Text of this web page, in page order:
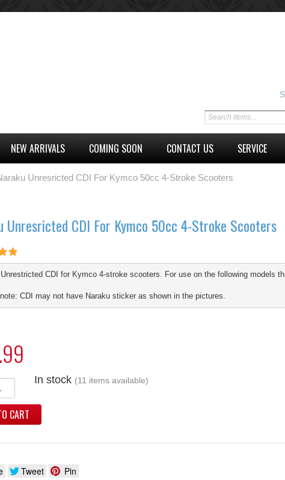
NEW ARRIVALS COMING SOON CONTACT US SERVICE
Unresricted CDI For Kymco 50cc 4-Stroke Scooters
Unresricted CDI For Kymco 50cc 4-Stroke Scooters
Unrestricted CDI for Kymco 4-stroke scooters. For use on the following models
CDI may not have Naraku sticker as shown in the pictures.
In stock (11 items available)
CART
Tweet Pin